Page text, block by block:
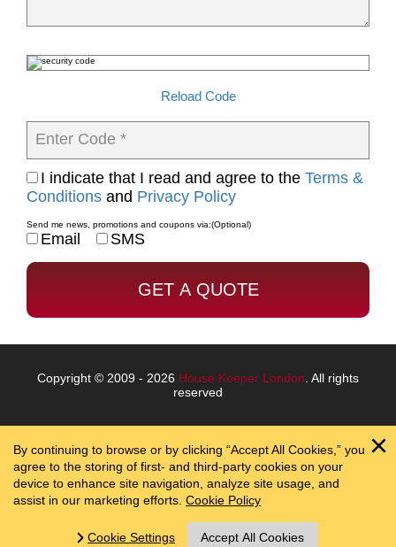
Reload Code
Enter Code *
I indicate that I read and agree to the Terms &
Conditions and Privacy Policy
Send me news, promotions and coupons via:(Optional)
Email SMS
Copyright © 2009 - 2026 House Keeper London . All rights
reserved
By continuing to browse or by clicking “Accept All Cookies,” you
agree to the storing of first- and third-party cookies on your
device to enhance site navigation, analyze site usage, and
assist in our marketing efforts. Cookie Policy
Cookie Settings Accept All Cookies